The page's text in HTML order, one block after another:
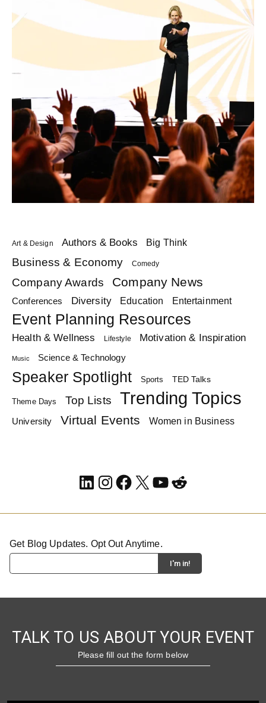
Art & Design Authors & Books Big Think
Business & Economy Comedy
Company Awards Company News
Conferences Diversity Education Entertainment
Event Planning Resources
Health & Wellness Lifestyle Motivation & Inspiration
Music Science & Technology
Speaker Spotlight Sports TED Talks
Theme Days Top Lists Trending Topics
University Virtual Events Women in Business
LinkedIn
Instagram
Facebook
X YouTube
Reddit
Get Blog Updates. Opt Out Anytime.
TALK TO US ABOUT YOUR EVENT
Please fill out the form below